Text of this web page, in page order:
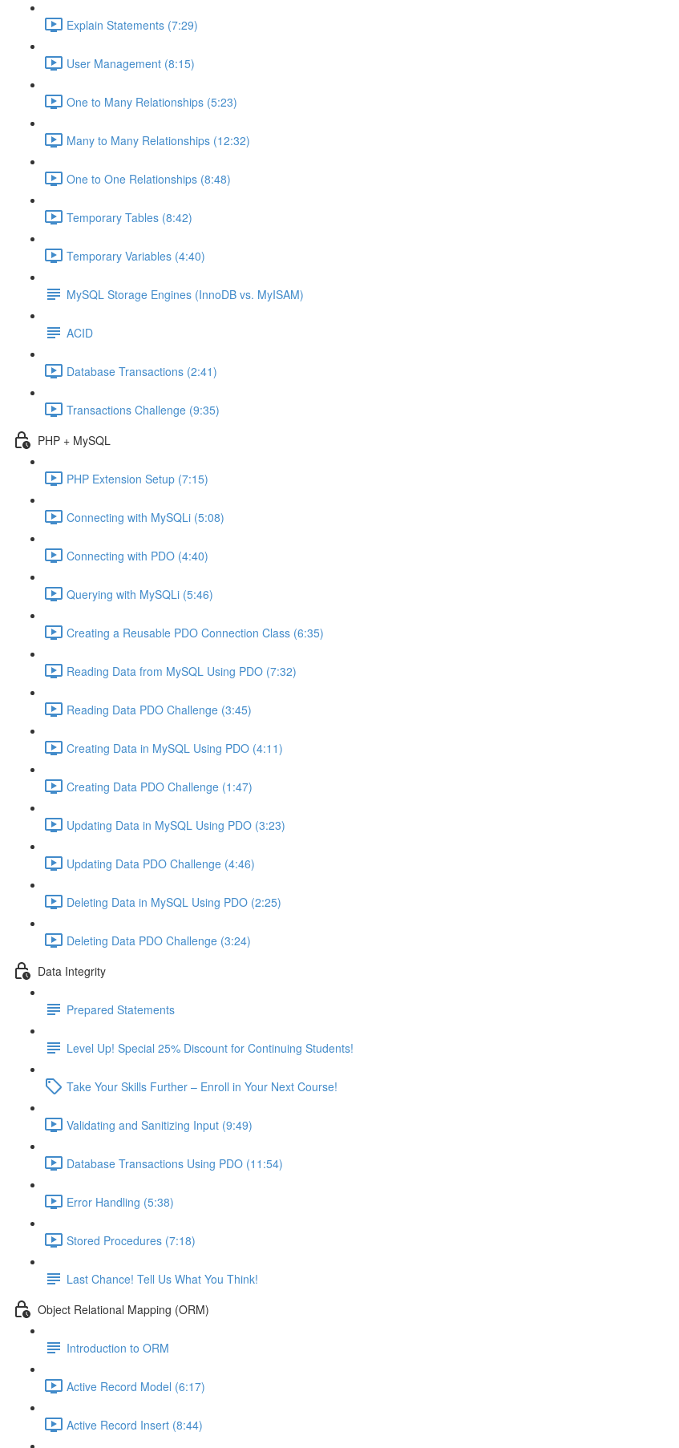
Explain Statements (7:29)
User Management (8:15)
One to Many Relationships (5:23)
Many to Many Relationships (12:32)
One to One Relationships (8:48)
Temporary Tables (8:42)
Temporary Variables (4:40)
MySQL Storage Engines (InnoDB vs. MyISAM)
ACID
Database Transactions (2:41)
Transactions Challenge (9:35)
PHP + MySQL
PHP Extension Setup (7:15)
Connecting with MySQLi (5:08)
Connecting with PDO (4:40)
Querying with MySQLi (5:46)
Creating a Reusable PDO Connection Class (6:35)
Reading Data from MySQL Using PDO (7:32)
Reading Data PDO Challenge (3:45)
Creating Data in MySQL Using PDO (4:11)
Creating Data PDO Challenge (1:47)
Updating Data in MySQL Using PDO (3:23)
Updating Data PDO Challenge (4:46)
Deleting Data in MySQL Using PDO (2:25)
Deleting Data PDO Challenge (3:24)
Data Integrity
Prepared Statements
Level Up! Special 25% Discount for Continuing Students!
Take Your Skills Further – Enroll in Your Next Course!
Validating and Sanitizing Input (9:49)
Database Transactions Using PDO (11:54)
Error Handling (5:38)
Stored Procedures (7:18)
Last Chance! Tell Us What You Think!
Object Relational Mapping (ORM)
Introduction to ORM
Active Record Model (6:17)
Active Record Insert (8:44)